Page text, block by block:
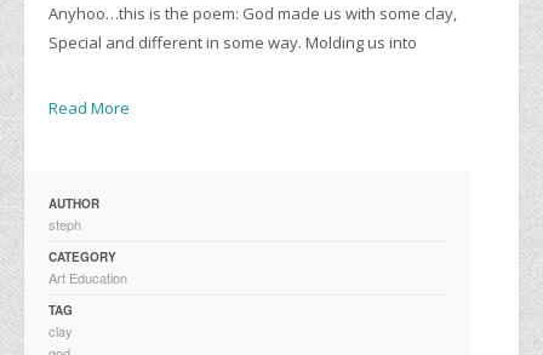
Anyhoo…this is the poem: God made us with some clay,
Special and different in some way. Molding us into
Read More
AUTHOR
steph
CATEGORY
Art Education
TAG
clay